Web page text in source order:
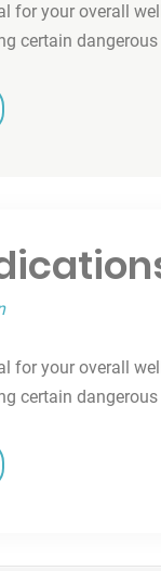
for your overall
certain
For Your Health!”
for your overall
certain
& Oral